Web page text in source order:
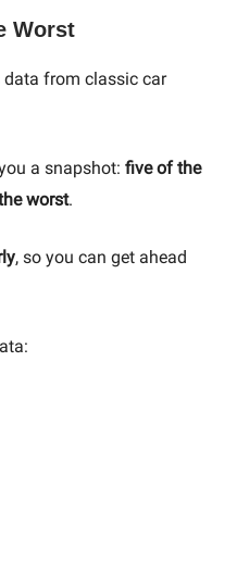
Worst
data from classic car
a snapshot: five of the
worst.
, so you can get ahead